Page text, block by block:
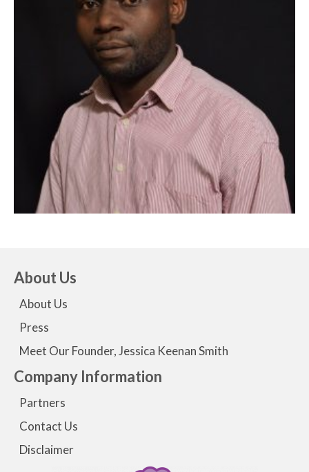
About Us
About Us
Press
Meet Our Founder, Jessica Keenan Smith
Company Information
Partners
Contact Us
Disclaimer